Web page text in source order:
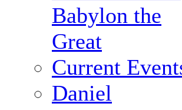
Babylon the
Great
Current
Daniel